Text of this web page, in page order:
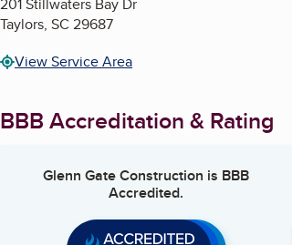
201 Stillwaters Bay Dr
Taylors, SC 29687
View Service Area
BBB Accreditation & Rating
Glenn Gate Construction is BBB
Accredited.